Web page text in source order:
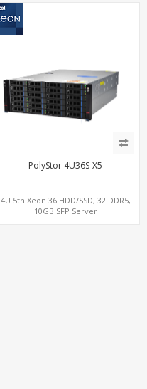
PolyStor 4U36S-X5
4U 5th Xeon 36 HDD/SSD, 32 DDR5,
10GB SFP Server